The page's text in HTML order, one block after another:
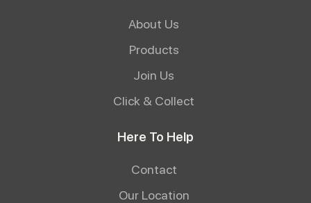
About Us
Products
Join Us
Click & Collect
Here To Help
Contact
Our Location